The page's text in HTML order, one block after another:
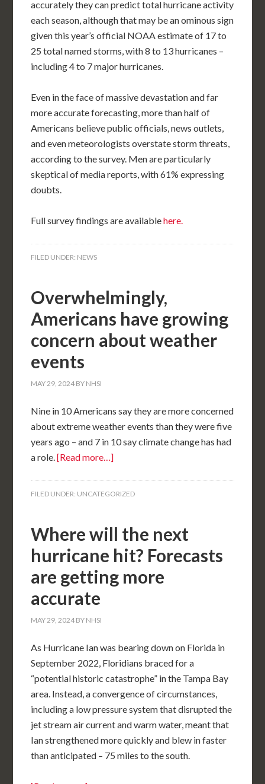
accurately they can predict total hurricane activity
each season, although that may be an ominous sign
given this year’s official NOAA estimate of 17 to
25 total named storms, with 8 to 13 hurricanes –
including 4 to 7 major hurricanes.
Even in the face of massive devastation and far
more accurate forecasting, more than half of
Americans believe public officials, news outlets,
and even meteorologists overstate storm threats,
according to the survey. Men are particularly
skeptical of media reports, with 61% expressing
doubts.
Full survey findings are availablehere.
FILED UNDER: NEWS
Overwhelmingly,
Americans have growing
concern about weather
events
MAY 29, 2024 BY NHSI
Nine in 10 Americans say they are more concerned
about extreme weather events than they were five
years ago – and 7 in 10 say climate change has had
a role.[Read more…]
FILED UNDER: UNCATEGORIZED
Where will the next
hurricane hit? Forecasts
are getting more
accurate
MAY 29, 2024 BY NHSI
As Hurricane Ian was bearing down on Florida in
September 2022, Floridians braced for a
“potential historic catastrophe” in the Tampa Bay
area. Instead, a convergence of circumstances,
including a low pressure system that disrupted the
jet stream air current and warm water, meant that
Ian strengthened more quickly and blew in faster
than anticipated – 75 miles to the south.